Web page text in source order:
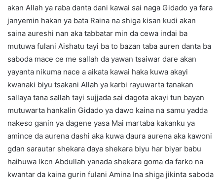
akan Allah ya raba danta dani kawai sai naga Gidado ya fara
janyemin hakan ya bata Raina na shiga kisan kudi akan
saina aureshi nan aka tabbatar min da cewa indai ba
mutuwa fulani Aishatu tayi ba to bazan taba auren danta ba
saboda mace ce me sallah da yawan tsaiwar dare akan
yayanta nikuma nace a aikata kawai haka kuwa akayi
kwanaki biyu tsakani Allah ya karbi rayuwarta tanakan
sallaya tana sallah tayi sujjada sai dagota akayi tun bayan
mutuwarta hankalin Gidado ya dawo kaina na samu yadda
nakeso ganin ya dagene yasa Mai martaba kakanku ya
amince da aurena dashi aka kuwa daura aurena aka kawoni
gdan sarautar shekara daya shekara biyu har biyar babu
haihuwa lkcn Abdullah yanada shekara goma da farko na
kwantar da kaina gurin fulani Amina Ina shiga jikinta saboda